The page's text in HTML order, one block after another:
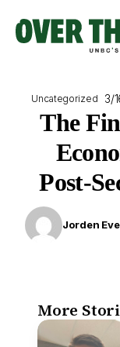
content
Uncategorized 3/
The
Post-
Jorden
More